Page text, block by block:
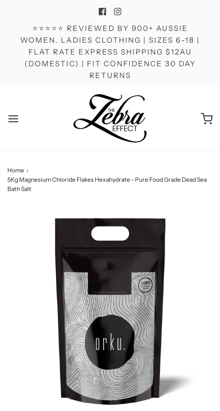
⭐⭐⭐⭐⭐ REVIEWED BY 900+ AUSSIE
WOMEN. LADIES CLOTHING | SIZES 6-18 |
FLAT RATE EXPRESS SHIPPING $12AU
(DOMESTIC) | FIT CONFIDENCE 30 DAY
RETURNS
Home ›
5Kg Magnesium Chloride Flakes Hexahydrate - Pure Food Grade Dead Sea
Bath Salt